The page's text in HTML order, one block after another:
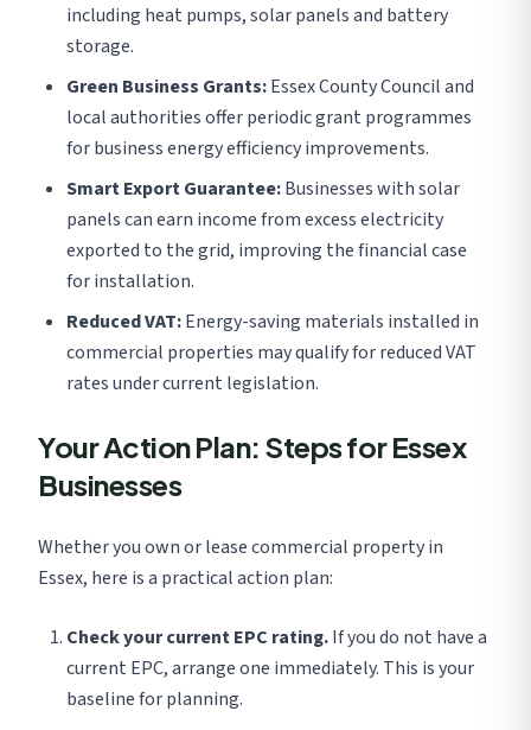
including heat pumps, solar panels and battery
storage.
Green Business Grants:Essex County Council and
local authorities offer periodic grant programmes
for business energy efficiency improvements.
Smart Export Guarantee:Businesses with solar
panels can earn income from excess electricity
exported to the grid, improving the financial case
for installation.
Reduced VAT:Energy-saving materials installed in
commercial properties may qualify for reduced VAT
rates under current legislation.
Your Action Plan: Steps for Essex
Businesses
Whether you own or lease commercial property in
Essex, here is a practical action plan:
Check your current EPC rating.If you do not have a
current EPC, arrange one immediately. This is your
baseline for planning.